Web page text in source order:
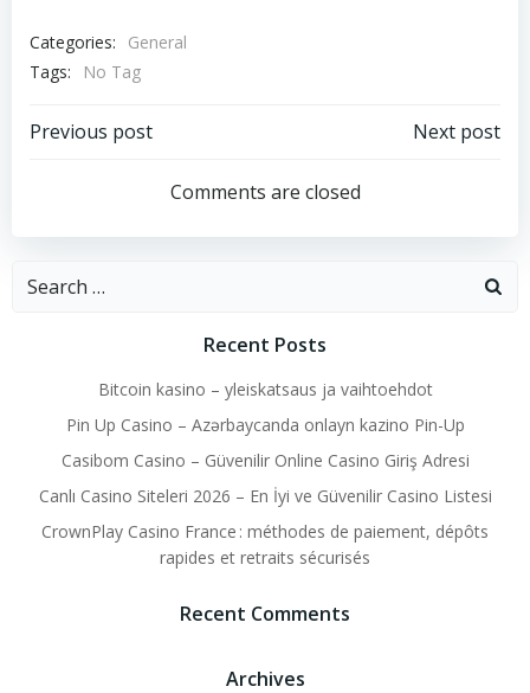
Categories:
General
Tags:
No Tag
Post
navigation
Previous post
navigation
Next post
Comments are closed
Search
Recent Posts
Bitcoin kasino – yleiskatsaus ja vaihtoehdot
Pin Up Casino – Azərbaycanda onlayn kazino Pin-Up
Casibom Casino – Güvenilir Online Casino Giriş Adresi
Canlı Casino Siteleri 2026 – En İyi ve Güvenilir Casino Listesi
CrownPlay Casino France : méthodes de paiement, dépôts
rapides et retraits sécurisés
Recent Comments
Archives